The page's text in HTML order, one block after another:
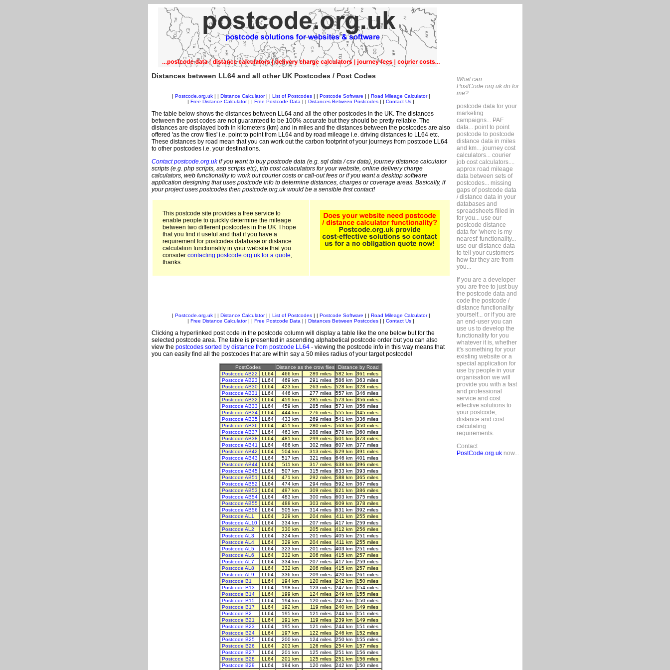
Distances between LL64 and all other UK Postcodes / Post Codes
Postcode.org.uk| | Distance Calculator| | List of Postcodes| | Postcode Software Road Mileage Calculator|
Free Distance Calculator| | Free Postcode Data Distances Between Postcodes Contact Us
The table below shows the distances between LL64 and all the other postcodes in the UK. The distances
between the post codes are not guaranteed to be 100% accurate but they should be pretty reliable. The
distances are displayed both in kilometers (km) and in miles and the distances between the postcodes are also
offered 'as the crow flies' i.e. point to point from LL64 and by road mileage i.e. driving distances to LL64 etc.
These distances by road mean that you can work out the carbon footprint of your journeys from postcode LL64
to other postcodes i.e. your destinations.
Contact postcode.org.ukif you want to buy postcode data (e.g. sql data / csv data), journey distance calculator
scripts (e.g. php scripts, asp scripts etc), trip cost calaculators for your website, online delivery charge
calculators, web functionality to work out courier costs or call-out fees or if you want a desktop software
application designing that uses postcode info to determine distances, charges or coverage areas. Basically, if
your project uses postcodes then postcode.org.uk would be a sensible first contact!
This postcode site provides a free service to
enable people to quickly determine the mileage
between two different postcodes in the UK. I hope
that you find it useful and that if you have a
requirement for postcodes database or distance
calculation functionality in your website that you
consider contacting postcode.org.uk for a quote,
thanks.
Postcode.org.uk| | Distance Calculator| | List of Postcodes| | Postcode Software Road Mileage Calculator|
Free Distance Calculator| | Free Postcode Data Distances Between Postcodes Contact Us
Clicking a hyperlinked post code in the postcode column will display a table like the one below but for the
selected postcode area. The table is presented in ascending alphabetical postcode order but you can also
view the postcodes sorted by distance from postcode LL64- viewing the postcode info in this way means that
you can easily find all the postcodes that are within say a 50 miles radius of your target postcode!
PostCodes Distance as the crow flies
Distance by Road
Postcode AB22
LL64 466 km 289 miles 582 km
361 miles
Postcode AB23
LL64 469 km 291 miles 586 km
363 miles
Postcode AB30
LL64 423 km 263 miles 528 km
328 miles
Postcode AB31
LL64 446 km 277 miles 557 km
346 miles
Postcode AB32
LL64 459 km 285 miles 573 km
356 miles
Postcode AB33
LL64 459 km 285 miles 573 km
356 miles
Postcode AB34
LL64 444 km 276 miles 555 km
345 miles
Postcode AB35
LL64 433 km 269 miles 541 km
336 miles
Postcode AB36
LL64 451 km 280 miles 563 km
350 miles
Postcode AB37
LL64 463 km 288 miles 578 km
360 miles
Postcode AB38
LL64 481 km 299 miles 601 km
373 miles
Postcode AB41
LL64 486 km 302 miles 607 km
377 miles
Postcode AB42
LL64 504 km 313 miles 629 km
391 miles
Postcode AB43
LL64 517 km 321 miles 646 km
401 miles
Postcode AB44
LL64 511 km 317 miles 638 km
396 miles
Postcode AB45
LL64 507 km 315 miles 633 km
393 miles
Postcode AB51
LL64 471 km 292 miles 588 km
365 miles
Postcode AB52
LL64 474 km 294 miles 592 km
367 miles
Postcode AB53
LL64 497 km 309 miles 621 km
386 miles
Postcode AB54
LL64 483 km 300 miles 603 km
375 miles
Postcode AB55
LL64 488 km 303 miles 609 km
378 miles
Postcode AB56
LL64 505 km 314 miles 631 km
392 miles
Postcode AL1
LL64 329 km 204 miles 411 km
255 miles
Postcode AL10
LL64 334 km 207 miles 417 km
259 miles
Postcode AL2
LL64 330 km 205 miles 412 km
256 miles
Postcode AL3
LL64 324 km 201 miles 405 km
251 miles
Postcode AL4
LL64 329 km 204 miles 411 km
255 miles
Postcode AL5
LL64 323 km 201 miles 403 km
251 miles
Postcode AL6
LL64 332 km 206 miles 415 km
257 miles
Postcode AL7
LL64 334 km 207 miles 417 km
259 miles
Postcode AL8
LL64 332 km 206 miles 415 km
257 miles
Postcode AL9
LL64 336 km 209 miles 420 km
261 miles
Postcode B1
LL64 194 km 120 miles 242 km
150 miles
Postcode B13
LL64 198 km 123 miles 247 km
154 miles
Postcode B14
LL64 199 km 124 miles 249 km
155 miles
Postcode B15
LL64 194 km 120 miles 242 km
150 miles
Postcode B17
LL64 192 km 119 miles 240 km
149 miles
Postcode B2
LL64 195 km 121 miles 244 km
151 miles
Postcode B21
LL64 191 km 119 miles 239 km
149 miles
Postcode B23
LL64 195 km 121 miles 244 km
151 miles
Postcode B24
LL64 197 km 122 miles 246 km
152 miles
Postcode B25
LL64 200 km 124 miles 250 km
155 miles
Postcode B26
LL64 203 km 126 miles 254 km
157 miles
Postcode B27
LL64 201 km 125 miles 251 km
156 miles
Postcode B28
LL64 201 km 125 miles 251 km
156 miles
Postcode B29
LL64 194 km 120 miles 242 km
150 miles
What can
PostCode.org.uk do for
me?
postcode data for your
marketing
campaigns... PAF
data... point to point
postcode to postcode
distance data in miles
and km... journey cost
calculators... courier
job cost calculators....
approx road mileage
data between sets of
postcodes... missing
gaps of postcode data
/ distance data in your
databases and
spreadsheets filled in
for you... use our
postcode distance
data for 'where is my
nearest' functionality...
use our distance data
to tell your customers
how far they are from
you...
If you are a developer
you are free to just buy
the postcode data and
code the postcode /
distance functionality
yourself... or if you are
an end-user you can
use us to develop the
functionality for you
whatever it is, whether
it's something for your
existing website or a
special application for
use by people in your
organisation we will
provide you with a fast
and professional
service and cost
effective solutions to
your postcode,
distance and cost
calculating
requirements.
Contact
PostCode.org.uknow...